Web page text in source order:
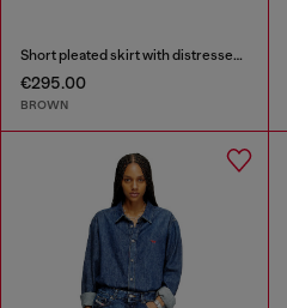
Short pleated skirt with distressed effect
€295.00
BROWN